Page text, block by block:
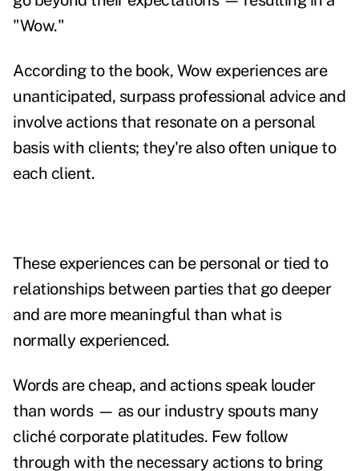
"Wow."
According to the book, Wow experiences are
unanticipated, surpass professional advice and
involve actions that resonate on a personal
basis with clients; they're also often unique to
each client.
These experiences can be personal or tied to
relationships between parties that go deeper
and are more meaningful than what is
normally experienced.
Words are cheap, and actions speak louder
than words — as our industry spouts many
cliché corporate platitudes. Few follow
through with the necessary actions to bring